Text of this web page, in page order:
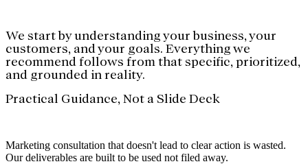
We start by understanding your business, your
customers, and your goals. Everything we
recommend follows from that specific, prioritized,
and grounded in reality.
Practical Guidance, Not a Slide Deck
Marketing consultation that doesn't lead to clear action is wasted.
Our deliverables are built to be used not filed away.